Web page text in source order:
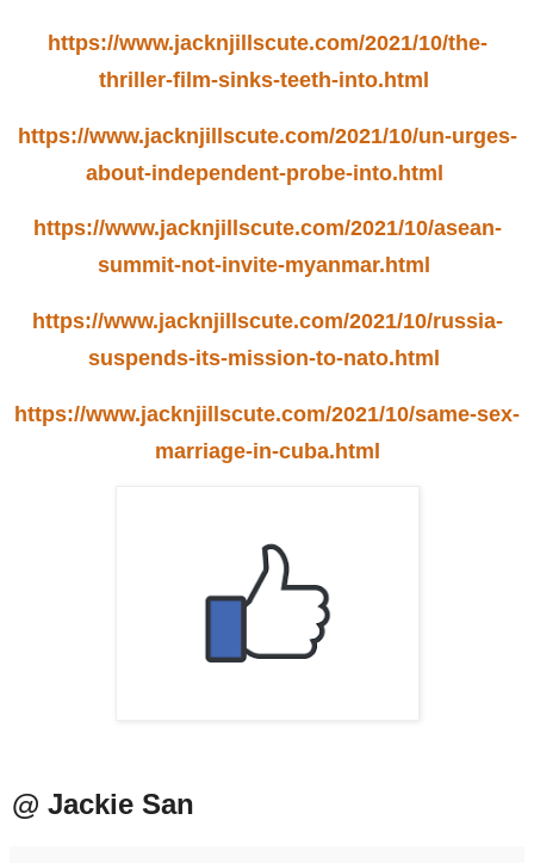
https://www.jacknjillscute.com/2021/10/the-
thriller-film-sinks-teeth-into.html
https://www.jacknjillscute.com/2021/10/un-urges-
about-independent-probe-into.html
https://www.jacknjillscute.com/2021/10/asean-
summit-not-invite-myanmar.html
https://www.jacknjillscute.com/2021/10/russia-
suspends-its-mission-to-nato.html
https://www.jacknjillscute.com/2021/10/same-sex-
marriage-in-cuba.html
@ Jackie San